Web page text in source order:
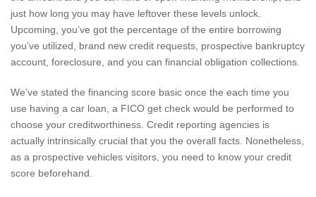
just how long you may have leftover these levels unlock.
Upcoming, you’ve got the percentage of the entire borrowing
you’ve utilized, brand new credit requests, prospective bankruptcy
account, foreclosure, and you can financial obligation collections.
We’ve stated the financing score basic once the each time you
use having a car loan, a FICO get check would be performed to
choose your creditworthiness. Credit reporting agencies is
actually intrinsically crucial that you the overall facts. Nonetheless,
as a prospective vehicles visitors, you need to know your credit
score beforehand.